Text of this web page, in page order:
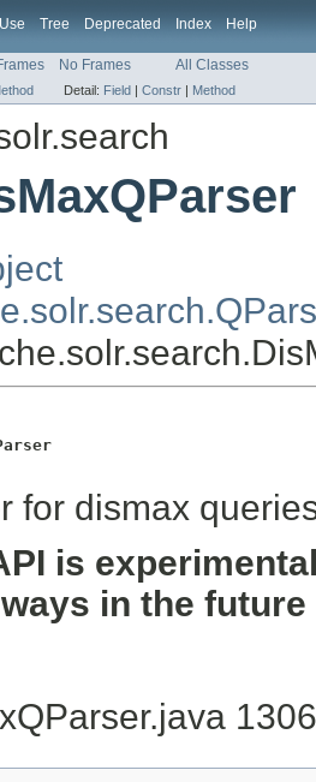
Use Tree Deprecated Index Help
No Frames All Classes
Detail: Field | Constr | Method
for dismax
is
in the future